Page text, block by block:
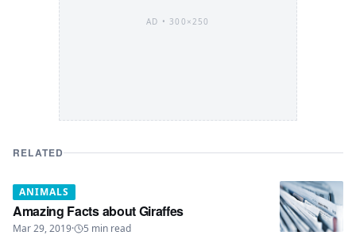
AD •300×250
RELATED
ANIMALS
Amazing Facts about Giraffes
Mar 29, 2019· 5 min read